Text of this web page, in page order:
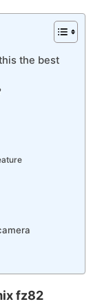
the best
fz82